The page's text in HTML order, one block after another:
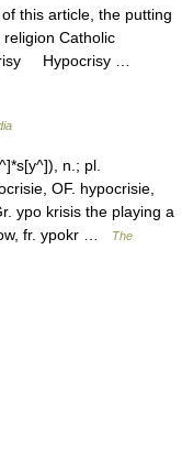
this article, the putting
Catholic
Hypocrisy …
n.; pl.
OF. hypocrisie,
ypo krisis the playing a
fr. ypokr …
The